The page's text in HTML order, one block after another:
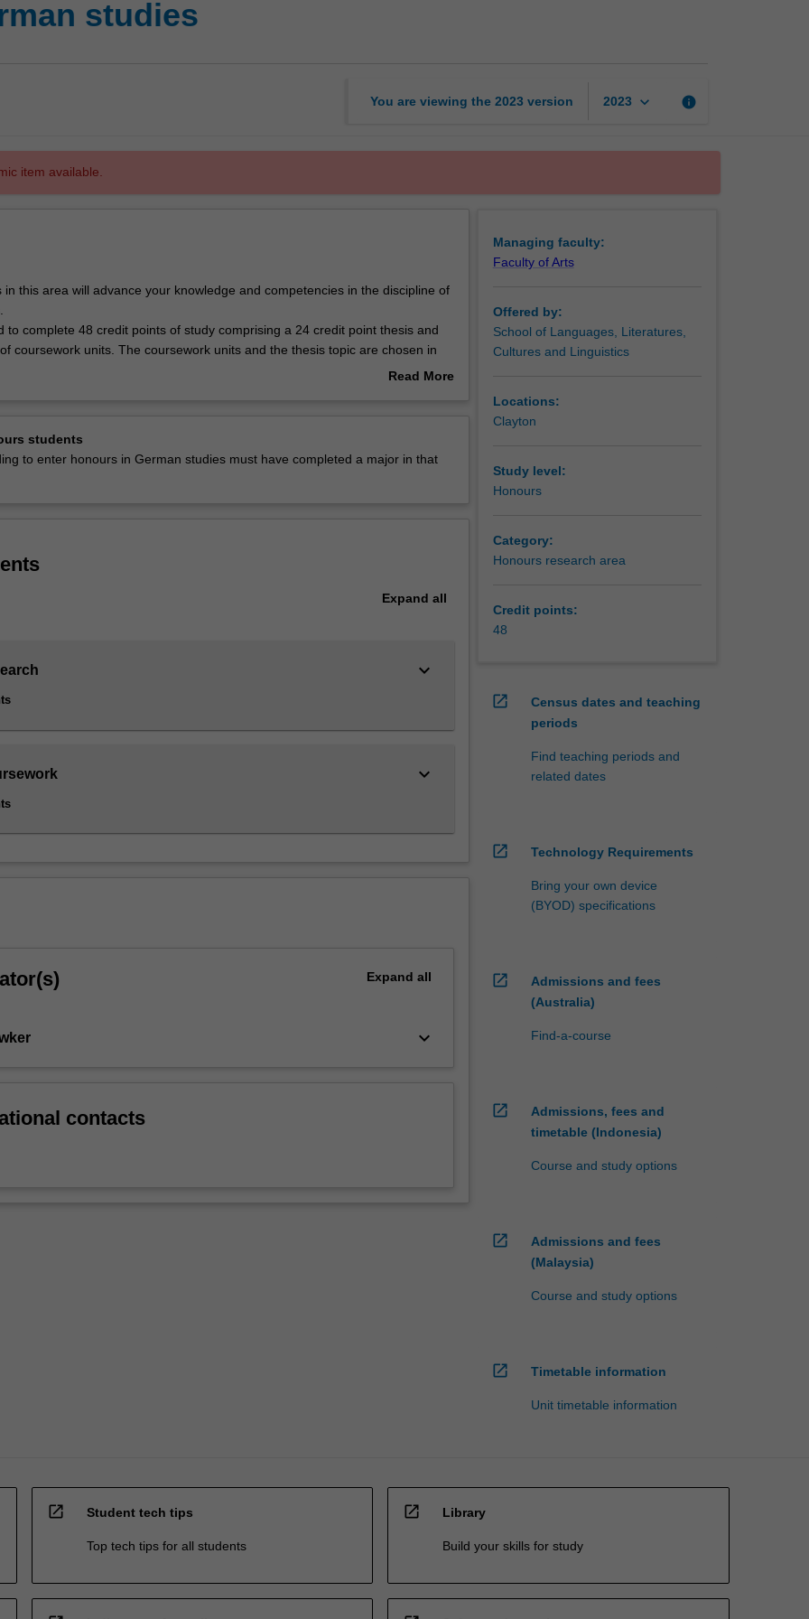
studies
You are viewing the 2023 version 2023 keyboard_arrow_down info
item available.
in this area will advance your knowledge and competencies in the discipline of
to complete 48 credit points of study comprising a 24 credit point thesis and
coursework units. The coursework units and the thesis topic are chosen in
listed in A3701 Bachelor of Arts (Honours) at Clayton as an honours
Read More
students
to enter honours in German studies must have completed a major in that
Expand all
keyboard_arrow_down
keyboard_arrow_down
Expand all
keyboard_arrow_down
contacts
Managing faculty:
Faculty of Arts
Offered by:
School of Languages, Literatures,
Cultures and Linguistics
Locations:
Clayton
Study level:
Honours
Category:
Honours research area
Credit points:
48
open_in_new
Census dates and teaching
periods
Find teaching periods and
related dates
open_in_new Technology Requirements
Bring your own device
(BYOD) specifications
open_in_new
Admissions and fees
(Australia)
Find-a-course
open_in_new
Admissions, fees and
timetable (Indonesia)
Course and study options
open_in_new
Admissions and fees
(Malaysia)
Course and study options
open_in_new Timetable information
Unit timetable information
open_in_new Student tech tips
Top tech tips for all students
open_in_new Library
Build your skills for study